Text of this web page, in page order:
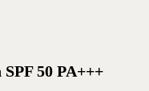
50 PA+++